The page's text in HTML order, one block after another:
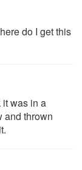
do I get this
it was in a
and thrown